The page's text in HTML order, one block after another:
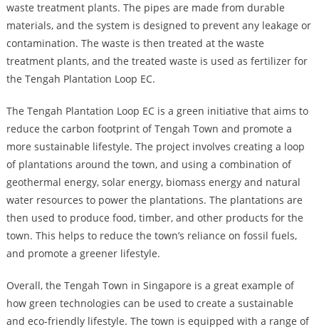
waste treatment plants. The pipes are made from durable
materials, and the system is designed to prevent any leakage or
contamination. The waste is then treated at the waste
treatment plants, and the treated waste is used as fertilizer for
the Tengah Plantation Loop EC.
The Tengah Plantation Loop EC is a green initiative that aims to
reduce the carbon footprint of Tengah Town and promote a
more sustainable lifestyle. The project involves creating a loop
of plantations around the town, and using a combination of
geothermal energy, solar energy, biomass energy and natural
water resources to power the plantations. The plantations are
then used to produce food, timber, and other products for the
town. This helps to reduce the town’s reliance on fossil fuels,
and promote a greener lifestyle.
Overall, the Tengah Town in Singapore is a great example of
how green technologies can be used to create a sustainable
and eco-friendly lifestyle. The town is equipped with a range of